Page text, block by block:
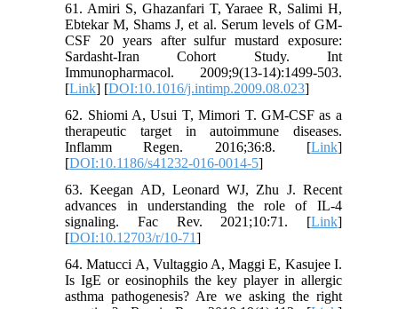
61. Amiri S, Ghazanfari T, Yaraee R, Salimi H,
Ebtekar M, Shams J, et al. Serum levels of GM-
CSF 20 years after sulfur mustard exposure:
Sardasht-Iran Cohort Study. Int
Immunopharmacol. 2009;9(13-14):1499-503.
[Link] [DOI:10.1016/j.intimp.2009.08.023]
62. Shiomi A, Usui T, Mimori T. GM-CSF as a
therapeutic target in autoimmune diseases.
Inflamm Regen. 2016;36:8. [Link]
[DOI:10.1186/s41232-016-0014-5]
63. Keegan AD, Leonard WJ, Zhu J. Recent
advances in understanding the role of IL-4
signaling. Fac Rev. 2021;10:71. [Link]
[DOI:10.12703/r/10-71]
64. Matucci A, Vultaggio A, Maggi E, Kasujee I.
Is IgE or eosinophils the key player in allergic
asthma pathogenesis? Are we asking the right